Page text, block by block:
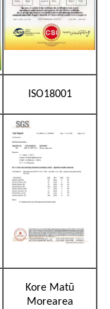
ISO18001
Kore Matū
Morearea